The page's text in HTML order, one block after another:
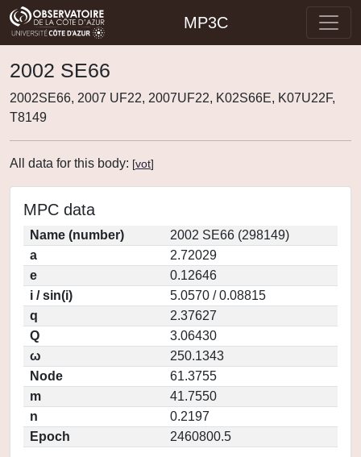
MP3C
2002 SE66
2002SE66, 2007 UF22, 2007UF22, K02S66E, K07U22F,
T8149
All data for this body: [vot]
MPC data
Name (number)
2002 SE66 (298149)
a
2.72029
e
0.12646
i / sin(i)
5.0570 / 0.08815
q
2.37627
Q
3.06430
ω
250.1343
Node
61.3755
m
41.7550
n
0.2197
Epoch
2460800.5